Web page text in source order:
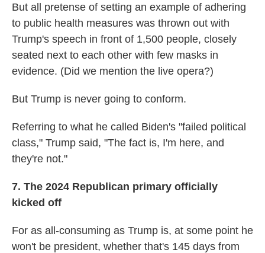
But all pretense of setting an example of adhering
to public health measures was thrown out with
Trump's speech in front of 1,500 people, closely
seated next to each other with few masks in
evidence. (Did we mention the live opera?)
But Trump is never going to conform.
Referring to what he called Biden's "failed political
class," Trump said, "The fact is, I'm here, and
they're not."
7. The 2024 Republican primary officially
kicked off
For as all-consuming as Trump is, at some point he
won't be president, whether that's 145 days from